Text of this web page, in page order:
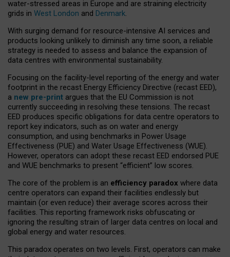
water-stressed areas in Europe and are straining electricity
grids in West London and Denmark.
With surging demand for resource-intensive AI services and
products looking unlikely to diminish any time soon, a reliable
strategy is needed to assess and balance the expansion of
data centres with environmental sustainability.
Focusing on the facility-level reporting of the energy and water
footprint in the recast Energy Efficiency Directive (recast EED),
a new pre-print argues that the EU Commission is not
currently succeeding in resolving these tensions. The recast
EED produces specific obligations for data centre operators to
report key indicators, such as on water and energy
consumption, and using benchmarks in Power Usage
Effectiveness (PUE) and Water Usage Effectiveness (WUE).
However, operators can adopt these recast EED endorsed PUE
and WUE benchmarks to present “efficient” low scores.
The core of the problem is an efficiency paradox where data
centre operators can expand their facilities endlessly but
maintain (or even reduce) their average scores across their
facilities. This reporting framework risks obfuscating or
ignoring the resulting strain of larger data centres on local and
global energy and water resources.
This paradox operates on two levels. First, operators can make